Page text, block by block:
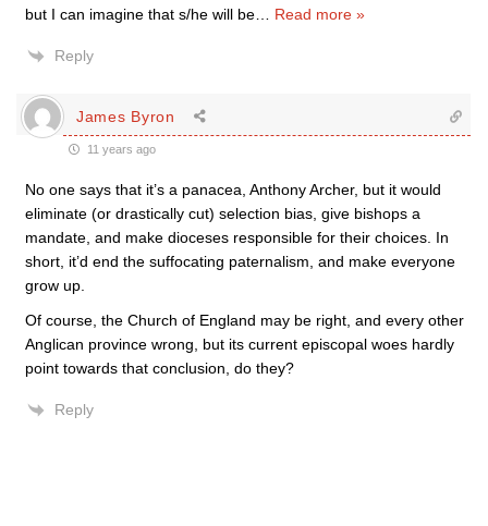
but I can imagine that s/he will be
Read more »
Reply
James Byron
11 years ago
No one says that it’s a panacea, Anthony Archer, but it would
eliminate (or drastically cut) selection bias, give bishops a
mandate, and make dioceses responsible for their choices. In
short, it’d end the suffocating paternalism, and make everyone
grow up.
Of course, the Church of England may be right, and every other
Anglican province wrong, but its current episcopal woes hardly
point towards that conclusion, do they?
Reply